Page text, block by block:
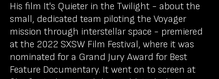
His film It's Quieter in the Twilight - about the
small, dedicated team piloting the Voyager
mission through interstellar space - premiered
at the 2022 SXSW Film Festival, where it was
nominated for a Grand Jury Award for Best
Feature Documentary. It went on to screen at